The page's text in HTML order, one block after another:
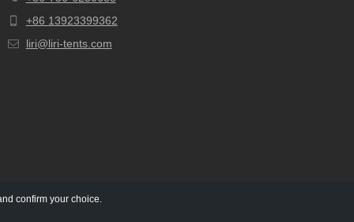
+86 13923399362
liri@liri-tents.com
confirm your choice.